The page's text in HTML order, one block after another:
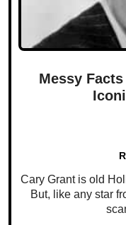
Messy
Cary Grant is old
But, like any star